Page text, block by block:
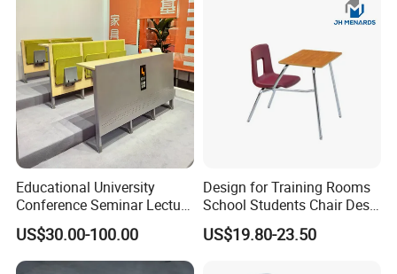
Educational University
Conference Seminar Lecture
Hall College Classroom
Student School Furniture
US$30.00-100.00
Design for Training Rooms
School Students Chair Desk
with Table
US$19.80-23.50